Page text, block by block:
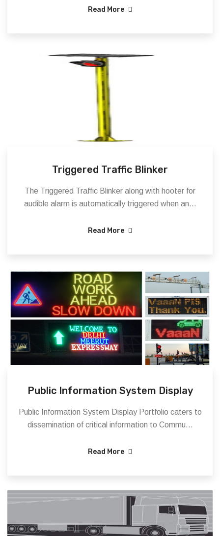
Read More
Triggered Traffic Blinker
The Triggered Traffic Blinker along with hooter for
audible alarm is automatically triggered when an...
Read More
Public Information System Display
Public Information System Display Portfolio caters to
dissemination of critical information to Commu...
Read More